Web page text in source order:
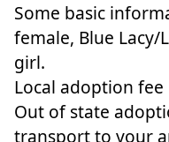
Some basic
female, Blue Lacy/
girl.
Local adoption fee
Out of state
transport to your